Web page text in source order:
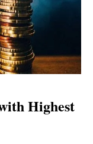
Highest